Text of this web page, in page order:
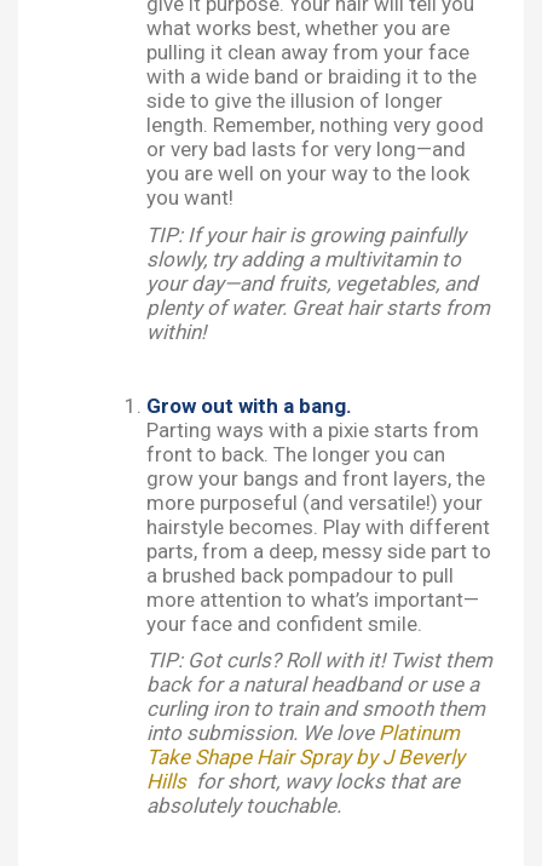
what works best, whether you are
pulling it clean away from your face
with a wide band or braiding it to the
side to give the illusion of longer
length. Remember, nothing very good
or very bad lasts for very long—and
you are well on your way to the look
you want!
TIP: If your hair is growing painfully
slowly, try adding a multivitamin to
your day—and fruits, vegetables, and
plenty of water. Great hair starts from
within!
Grow out with a bang.
Parting ways with a pixie starts from
front to back. The longer you can
grow your bangs and front layers, the
more purposeful (and versatile!) your
hairstyle becomes. Play with different
parts, from a deep, messy side part to
a brushed back pompadour to pull
more attention to what’s important—
your face and confident smile.
TIP: Got curls? Roll with it! Twist them
back for a natural headband or use a
curling iron to train and smooth them
into submission. We love Platinum
Take Shape Hair Spray by J Beverly
Hillsfor short, wavy locks that are
absolutely touchable.